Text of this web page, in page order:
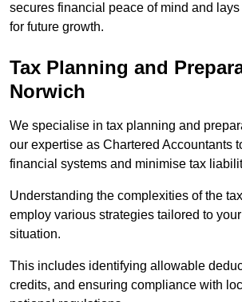
secures financial peace of mind and
for future growth.
Tax Planning and
Norwich
We specialise in tax planning and
our expertise as Chartered Accountants
financial systems and minimise tax
Understanding the complexities of the
employ various strategies tailored to
situation.
This includes identifying allowable
credits, and ensuring compliance with